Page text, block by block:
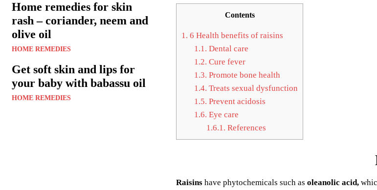
Home remedies for skin
rash – coriander, neem and
olive oil
HOME REMEDIES
Get soft skin and lips for
your baby with babassu oil
HOME REMEDIES
Contents
1. 6 Health benefits of raisins
1.1. Dental care
1.2. Cure fever
1.3. Promote bone health
1.4. Treats sexual dysfunction
1.5. Prevent acidosis
1.6. Eye care
1.6.1. References
Raisins have phytochemicals such as oleanolic acid,